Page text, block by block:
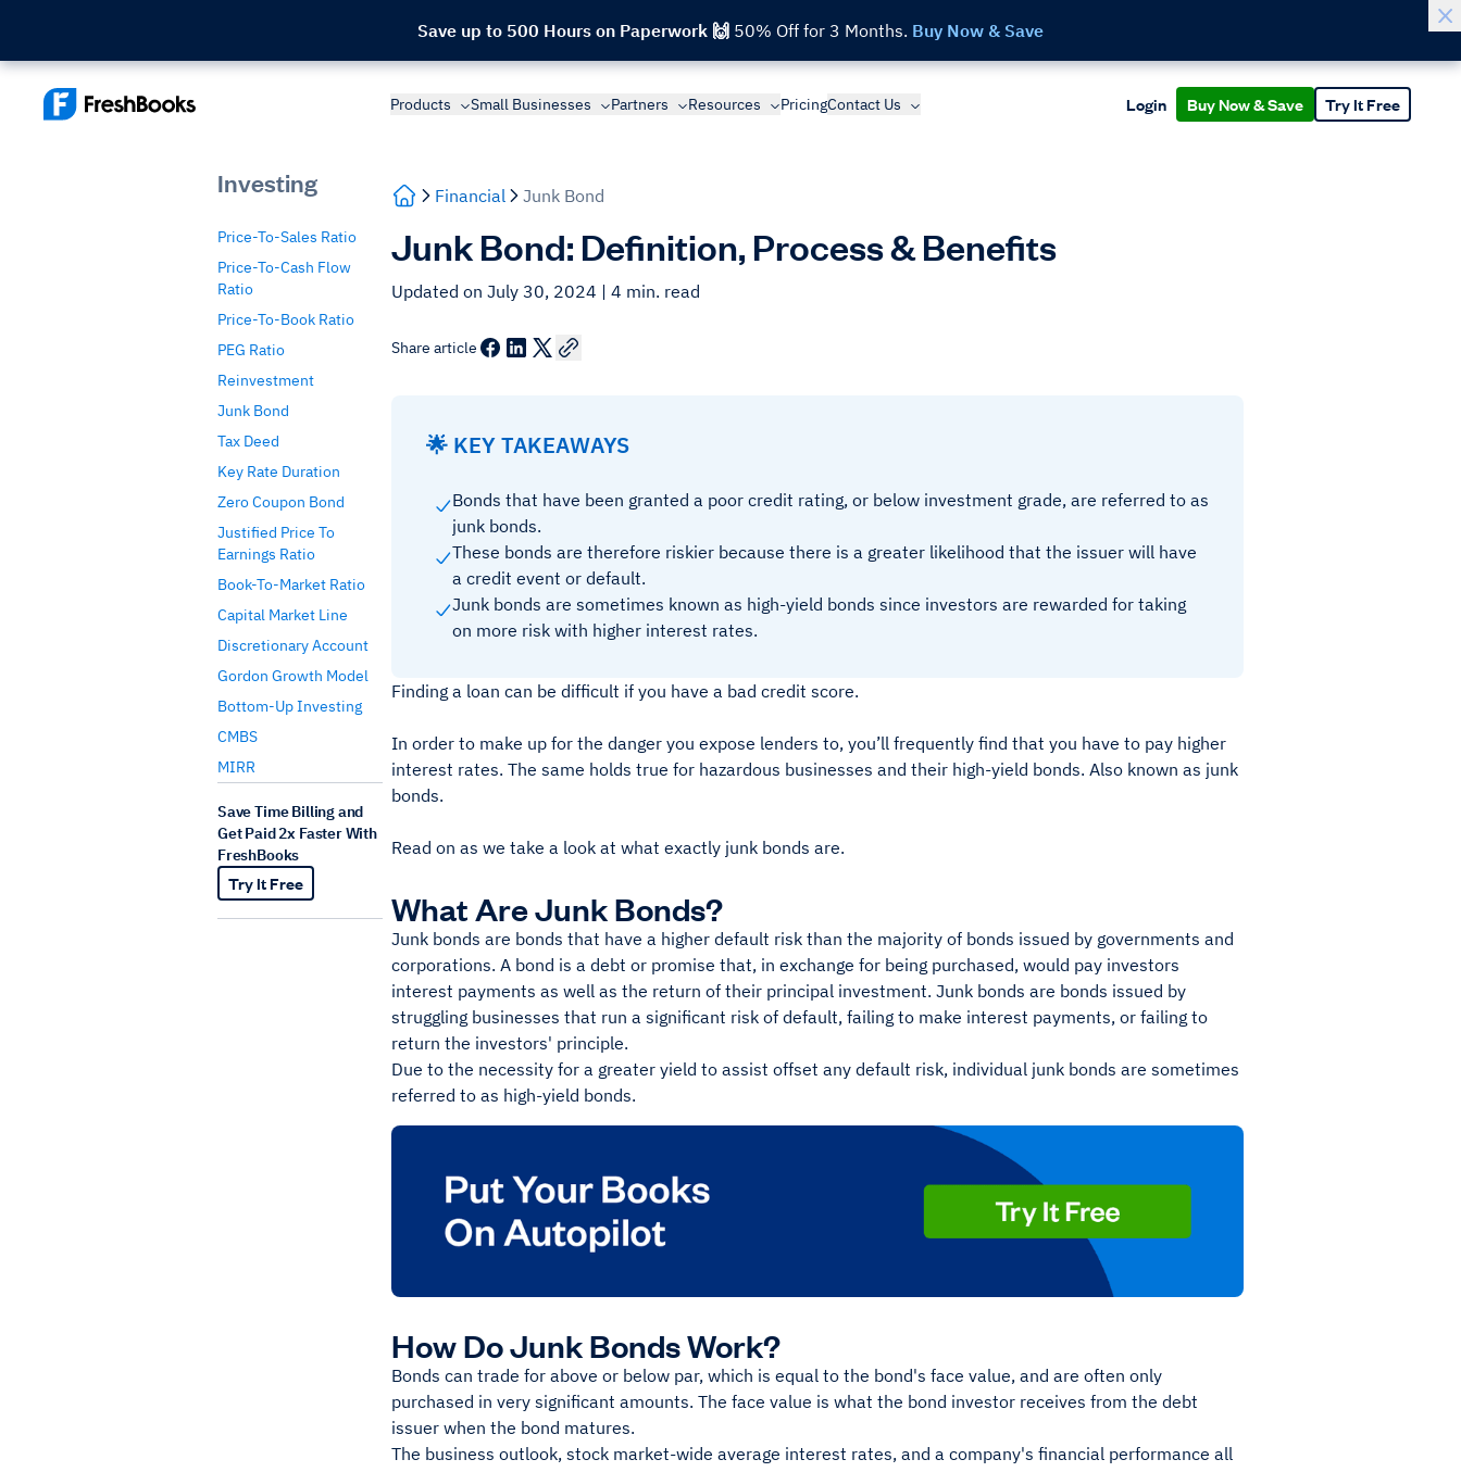
Save up to 500 Hours on Paperwork 🙌 50% Off for 3 Months. Buy Now & Save
Products Small Businesses Partners Resources PricingContact Us Login Buy Now & Save Try It Free
Investing
Price-To-Sales Ratio
Price-To-Cash Flow
Ratio
Price-To-Book Ratio
PEG Ratio
Reinvestment
Junk Bond
Tax Deed
Key Rate Duration
Zero Coupon Bond
Justified Price To
Earnings Ratio
Book-To-Market Ratio
Capital Market Line
Discretionary Account
Gordon Growth Model
Bottom-Up Investing
CMBS
MIRR
Save Time Billing and
Get Paid 2x Faster With
FreshBooks
Try It Free
Financial Junk Bond
Junk Bond: Definition, Process & Benefits
Updated on July 30, 2024 | 4 min. read
Share article
🌟 KEY TAKEAWAYS
Bonds that have been granted a poor credit rating, or below investment grade, are referred to as
junk bonds.
These bonds are therefore riskier because there is a greater likelihood that the issuer will have
a credit event or default.
Junk bonds are sometimes known as high-yield bonds since investors are rewarded for taking
on more risk with higher interest rates.
Finding a loan can be difficult if you have a bad credit score.
In order to make up for the danger you expose lenders to, you’ll frequently find that you have to pay higher
interest rates. The same holds true for hazardous businesses and their high-yield bonds. Also known as junk
bonds.
Read on as we take a look at what exactly junk bonds are.
What Are Junk Bonds?
Junk bonds are bonds that have a higher default risk than the majority of bonds issued by governments and
corporations. A bond is a debt or promise that, in exchange for being purchased, would pay investors
interest payments as well as the return of their principal investment. Junk bonds are bonds issued by
struggling businesses that run a significant risk of default, failing to make interest payments, or failing to
return the investors' principle.
Due to the necessity for a greater yield to assist offset any default risk, individual junk bonds are sometimes
referred to as high-yield bonds.
How Do Junk Bonds Work?
Bonds can trade for above or below par, which is equal to the bond's face value, and are often only
purchased in very significant amounts. The face value is what the bond investor receives from the debt
issuer when the bond matures.
The business outlook, stock market-wide average interest rates, and a company's financial performance all